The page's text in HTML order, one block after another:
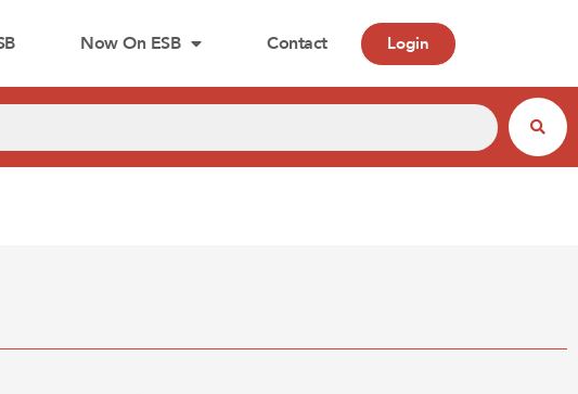
Now On ESB Contact Login